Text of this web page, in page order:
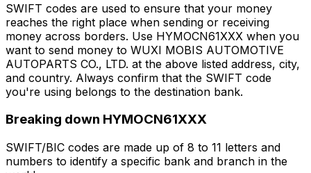
SWIFT codes are used to ensure that your money
reaches the right place when sending or receiving
money across borders. Use HYMOCN61XXX when you
want to send money to WUXI MOBIS AUTOMOTIVE
AUTOPARTS CO., LTD. at the above listed address, city,
and country. Always confirm that the SWIFT code
you're using belongs to the destination bank.
Breaking down HYMOCN61XXX
SWIFT/BIC codes are made up of 8 to 11 letters and
numbers to identify a specific bank and branch in the